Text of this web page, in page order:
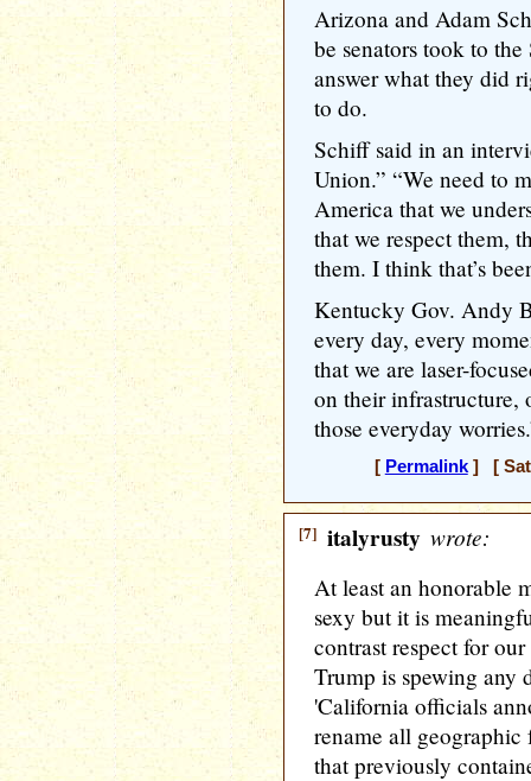
Arizona and Adam
be senators took to
answer what they did
to do.
Schiff said in an
Union.” “We need to
America that we
that we respect them,
them. I think that’s
Kentucky Gov. Andy
every day, every
that we are laser-
on their
those everyday
[ Permalink] [
[7] italyrusty wrote:
At least an honorable
sexy but it is
contrast respect for
Trump is spewing any
'California officials
rename all geographic
that previously